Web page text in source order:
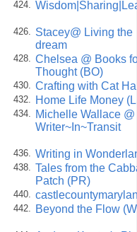
424.
426. Stacey@ Living the
dream
428. Chelsea @ Books
Thought (BO)
430. Crafting with Cat
432. Home Life Money
434.
Michelle Wallace @
Writer~In~Transit
436. Writing in
438. Tales from the
Patch (PR)
440.
442. Beyond the Flow